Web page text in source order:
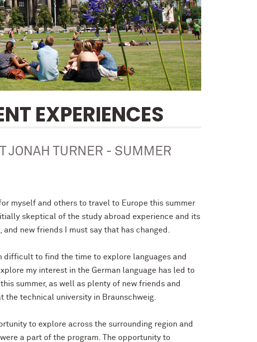
EXPERIENCES
JONAH TURNER - SUMMER
myself and others to travel to Europe this summer
skeptical of the study abroad experience and its
new friends I must say that has changed.
difficult to find the time to explore languages and
my interest in the German language has led to
summer, as well as plenty of new friends and
the technical university in Braunschweig.
to explore across the surrounding region and
a part of the program. The opportunity to